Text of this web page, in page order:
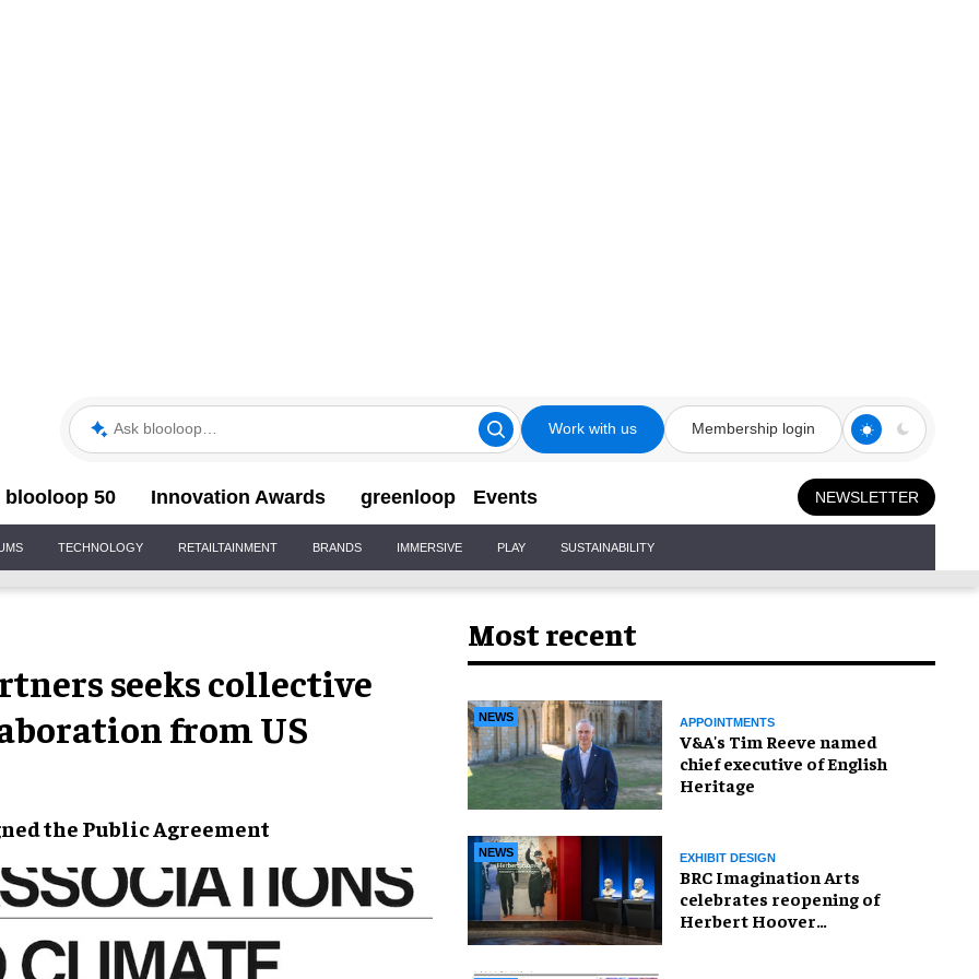
Ask blooloop Work with us Membership login
blooloop 50 Innovation Awards greenloop Events NEWSLETTER
TECHNOLOGY RETAILTAINMENT BRANDS IMMERSIVE PLAY SUSTAINABILITY
seeks collective
from US
thePublic Agreement
Most recent
NEWS APPOINTMENTS
V&A's Tim Reeve named
chief executive of English
Heritage
NEWS EXHIBIT DESIGN
BRC Imagination Arts
celebrates reopening of
Herbert Hoover